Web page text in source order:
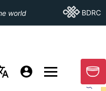
world Go ToBDRC
MORE PAGES
GO
Submit